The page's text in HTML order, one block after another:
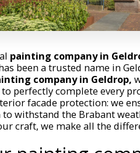
painting company in
been a trusted name in
company in Geldrop,
perfectly complete every
facade protection: we
withstand the Brabant
craft, we make all the